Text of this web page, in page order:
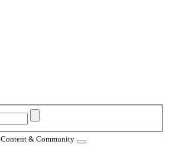
Content & Community